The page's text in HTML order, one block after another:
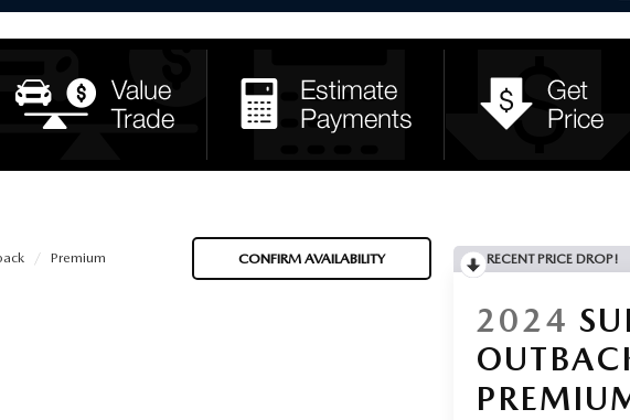
SPECIALS
Premium CONFIRM AVAILABILITY RECENT PRICE DROP!
2024